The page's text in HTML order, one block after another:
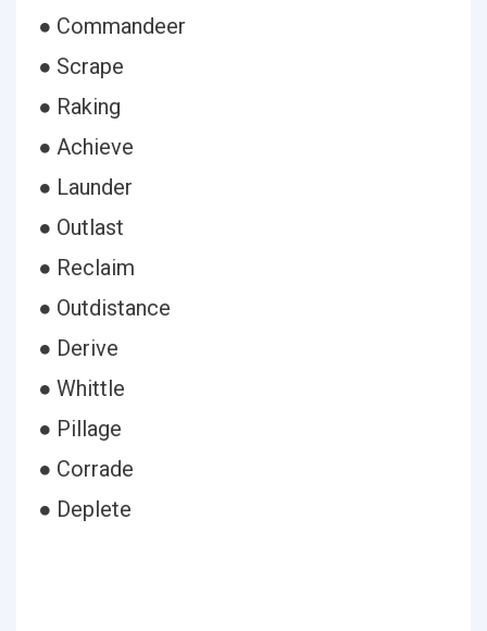
● Commandeer
● Scrape
● Raking
● Achieve
● Launder
● Outlast
● Reclaim
● Outdistance
● Derive
● Whittle
● Pillage
● Corrade
● Deplete